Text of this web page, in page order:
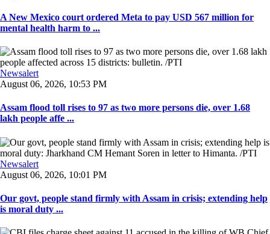
A New Mexico court ordered Meta to pay USD 567 million for
mental health harm to ...
Newsalert
August 06, 2026, 10:53 PM
Assam flood toll rises to 97 as two more persons die, over 1.68
lakh people affe ...
Newsalert
August 06, 2026, 10:01 PM
Our govt, people stand firmly with Assam in crisis; extending help
is moral duty ...